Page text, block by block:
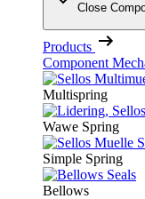
Close
Products
Component
Multispring
Wawe Spring
Simple Spring
Bellows